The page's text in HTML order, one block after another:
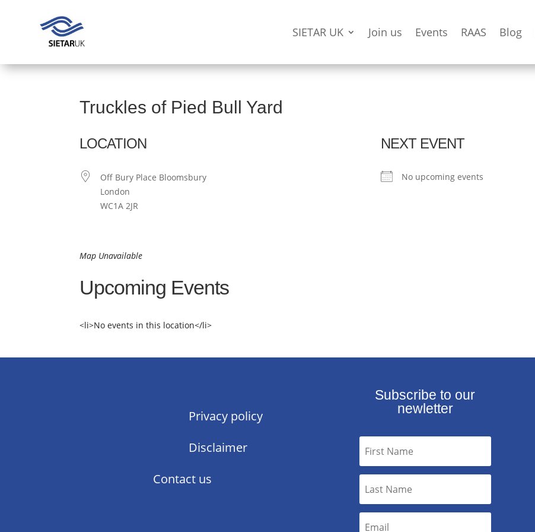
SIETAR UK Join us Events RAAS Blog
Truckles of Pied Bull Yard
LOCATION
Off Bury Place Bloomsbury
London
WC1A 2JR
NEXT EVENT
No upcoming events
Map Unavailable
Upcoming Events
<li>No events in this location</li>
Privacy policy
Disclaimer
Contact us
Subscribe to our
newletter